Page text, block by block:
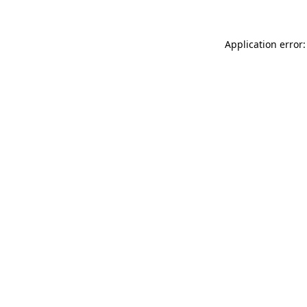
Application